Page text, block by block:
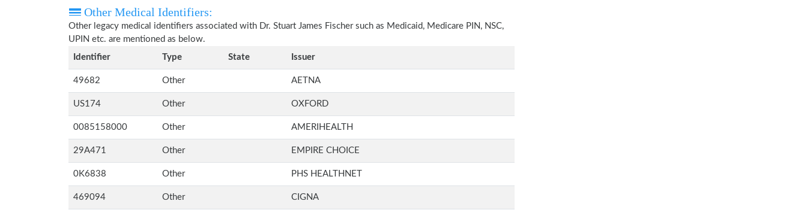
Other Medical Identifiers:
Other legacy medical identifiers associated with Dr. Stuart James Fischer such as Medicaid, Medicare PIN, NSC,
UPIN etc. are mentioned as below.
Identifier
Type State Issuer
49682 Other AETNA
US174 Other OXFORD
0085158000 Other AMERIHEALTH
29A471 Other EMPIRE CHOICE
0K6838 Other PHS HEALTHNET
469094 Other CIGNA